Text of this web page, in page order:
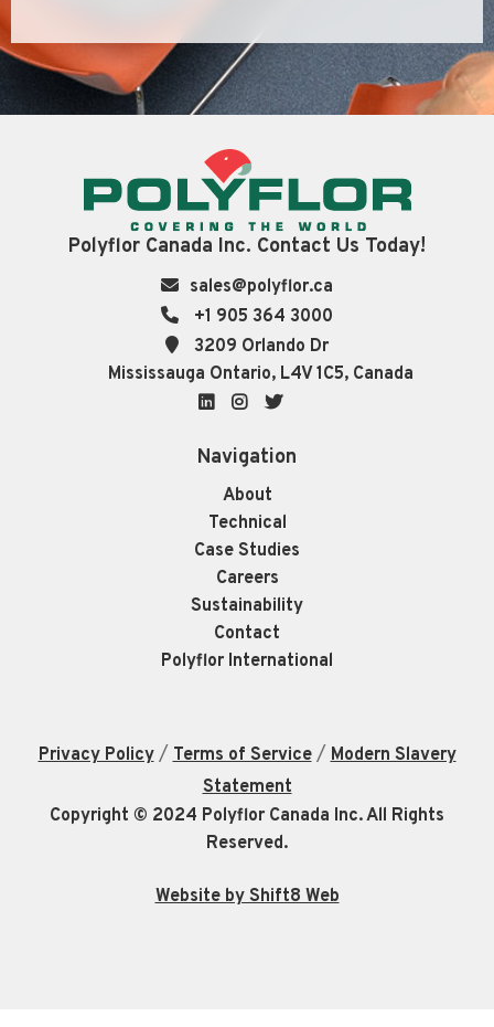
Polyflor Canada Inc. Contact Us Today!
sales@polyflor.ca
+1 905 364 3000
3209 Orlando Dr
Mississauga Ontario, L4V 1C5, Canada
LinkedInInstagram
Navigation
About
Technical
Case Studies
Careers
Sustainability
Contact
Polyflor International
Privacy Policy/Terms of Service/Modern Slavery
Statement
Copyright © 2024 Polyflor Canada Inc. All Rights
Reserved.
Website by Shift8 Web